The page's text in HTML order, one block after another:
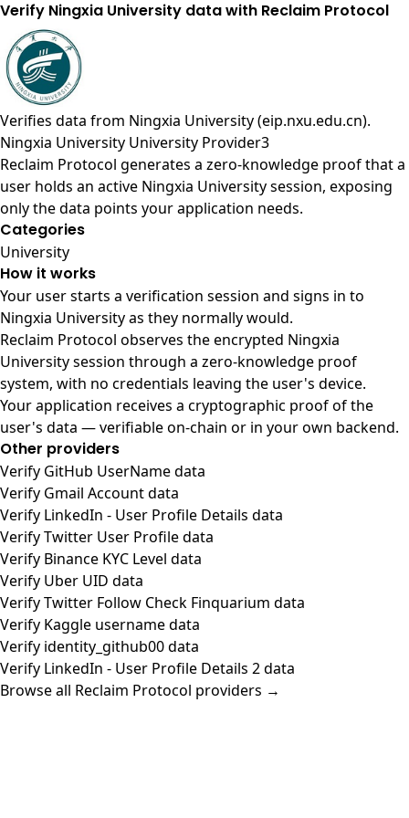
Verify Ningxia University data with Reclaim Protocol
Verifies data from Ningxia University (eip.nxu.edu.cn).
Ningxia University University Provider3
Reclaim Protocol generates a zero-knowledge proof that a
user holds an active Ningxia University session, exposing
only the data points your application needs.
Categories
University
How it works
Your user starts a verification session and signs in to
Ningxia University as they normally would.
Reclaim Protocol observes the encrypted Ningxia
University session through a zero-knowledge proof
system, with no credentials leaving the user's device.
Your application receives a cryptographic proof of the
user's data — verifiable on-chain or in your own backend.
Other providers
Verify GitHub UserName data
Verify Gmail Account data
Verify LinkedIn - User Profile Details data
Verify Twitter User Profile data
Verify Binance KYC Level data
Verify Uber UID data
Verify Twitter Follow Check Finquarium data
Verify Kaggle username data
Verify identity_github00 data
Verify LinkedIn - User Profile Details 2 data
Browse all Reclaim Protocol providers →